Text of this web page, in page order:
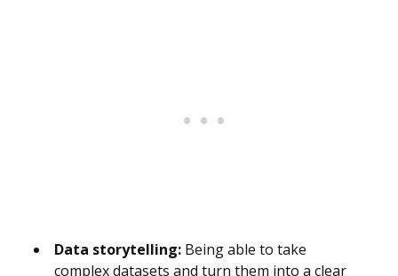
Data storytelling: Being able to take
complex datasets and turn them into a clear